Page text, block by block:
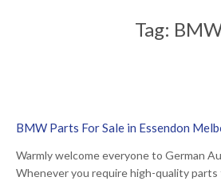
Tag:
BMW Parts For Sale in Essendon
Warmly welcome everyone to German
Whenever you require high-quality